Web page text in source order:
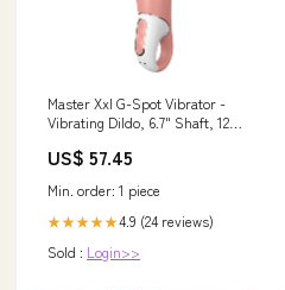
Master Xxl G-Spot Vibrator -
Vibrating Dildo, 6.7" Shaft, 12
Ring - Soft Silicone,
US$ 57.45
Min. order: 1 piece
★★★★★4.9 (24 reviews)
Sold : Login>>